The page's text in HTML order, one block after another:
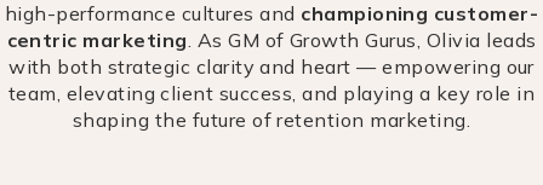
high-performance cultures and championing customer-
centric marketing. As GM of Growth Gurus, Olivia leads
with both strategic clarity and heart — empowering our
team, elevating client success, and playing a key role in
shaping the future of retention marketing.